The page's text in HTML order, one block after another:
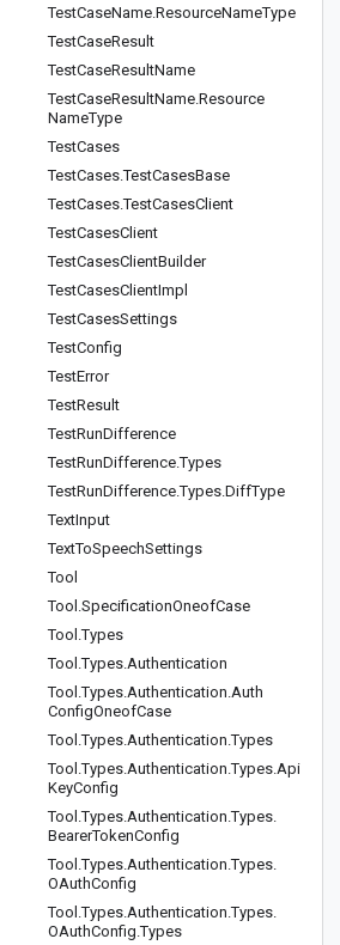
TestCaseName.ResourceNameType
TestCaseResult
TestCaseResultName
TestCaseResultName.Resource
NameType
TestCases
TestCases.TestCasesBase
TestCases.TestCasesClient
TestCasesClient
TestCasesClientBuilder
TestCasesClientImpl
TestCasesSettings
TestConfig
TestError
TestResult
TestRunDifference
TestRunDifference.Types
TestRunDifference.Types.DiffType
TextInput
TextToSpeechSettings
Tool
Tool .SpecificationOneofCase
Tool .Types
Tool .Types.Authentication
Tool .Types.Authentication.Auth
ConfigOneofCase
Tool .Types.Authentication.Types
Tool .Types.Authentication.Types.Api
KeyConfig
Tool .Types.Authentication.Types.
BearerTokenConfig
Tool .Types.Authentication.Types.
OAuthConfig
Tool .Types.Authentication.Types.
OAuthConfig.Types